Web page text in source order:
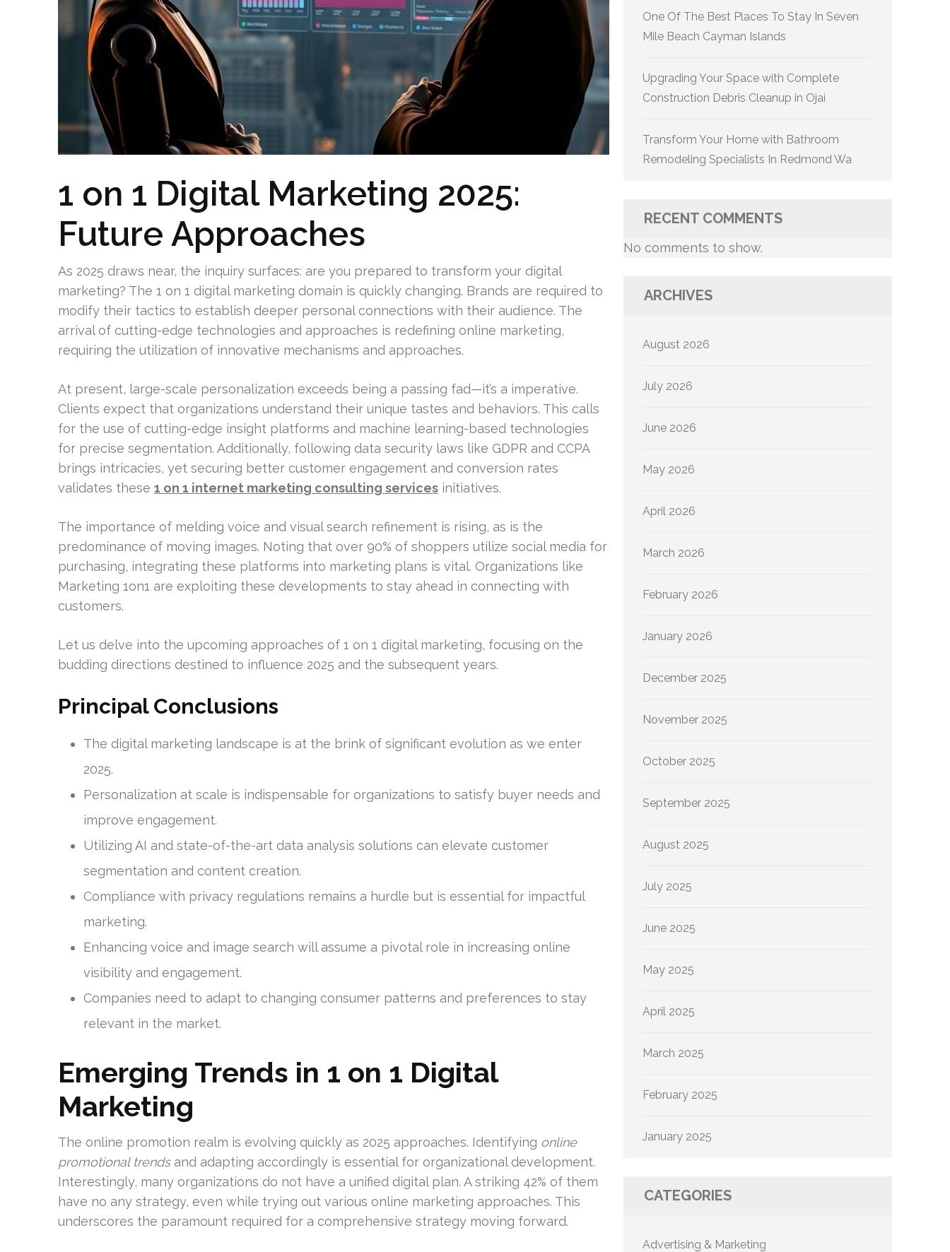
1 on 1 Digital Marketing 2025:
Future Approaches
As 2025 draws near, the inquiry surfaces: are you prepared to transform your digital
marketing? The 1 on 1 digital marketing domain is quickly changing. Brands are required to
modify their tactics to establish deeper personal connections with their audience. The
arrival of cutting-edge technologies and approaches is redefining online marketing,
requiring the utilization of innovative mechanisms and approaches.
At present, large-scale personalization exceeds being a passing fad—it’s a imperative.
Clients expect that organizations understand their unique tastes and behaviors. This calls
for the use of cutting-edge insight platforms and machine learning-based technologies
for precise segmentation. Additionally, following data security laws like GDPR and CCPA
brings intricacies, yet securing better customer engagement and conversion rates
validates these 1 on 1 internet marketing consulting services initiatives.
The importance of melding voice and visual search refinement is rising, as is the
predominance of moving images. Noting that over 90% of shoppers utilize social media for
purchasing, integrating these platforms into marketing plans is vital. Organizations like
Marketing 1on1 are exploiting these developments to stay ahead in connecting with
customers.
Let us delve into the upcoming approaches of 1 on 1 digital marketing, focusing on the
budding directions destined to influence 2025 and the subsequent years.
Principal Conclusions
The digital marketing landscape is at the brink of significant evolution as we enter
2025.
Personalization at scale is indispensable for organizations to satisfy buyer needs and
improve engagement.
Utilizing AI and state-of-the-art data analysis solutions can elevate customer
segmentation and content creation.
Compliance with privacy regulations remains a hurdle but is essential for impactful
marketing.
Enhancing voice and image search will assume a pivotal role in increasing online
visibility and engagement.
Companies need to adapt to changing consumer patterns and preferences to stay
relevant in the market.
Emerging Trends in 1 on 1 Digital
Marketing
The online promotion realm is evolving quickly as 2025 approaches. Identifying online
promotional trendsand adapting accordingly is essential for organizational development.
Interestingly, many organizations do not have a unified digital plan. A striking 42% of them
have no any strategy, even while trying out various online marketing approaches. This
underscores the paramount required for a comprehensive strategy moving forward.
One Of The Best Places To Stay In Seven
Mile Beach Cayman Islands
Upgrading Your Space with Complete
Construction Debris Cleanup in Ojai
Transform Your Home with Bathroom
Remodeling Specialists In Redmond Wa
RECENT COMMENTS
No comments to show.
ARCHIVES
August 2026
July 2026
June 2026
May 2026
April 2026
March 2026
February 2026
January 2026
December 2025
November 2025
October 2025
September 2025
August 2025
July 2025
June 2025
May 2025
April 2025
March 2025
February 2025
January 2025
CATEGORIES
Advertising & Marketing